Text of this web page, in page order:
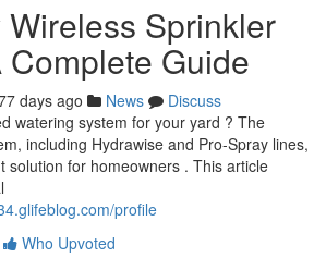
Wireless Sprinkler
Complete Guide
days ago News
Discuss
watering system for your yard ? The
including Hydrawise and Pro-Spray lines,
solution for homeowners . This article
profile
Who Upvoted